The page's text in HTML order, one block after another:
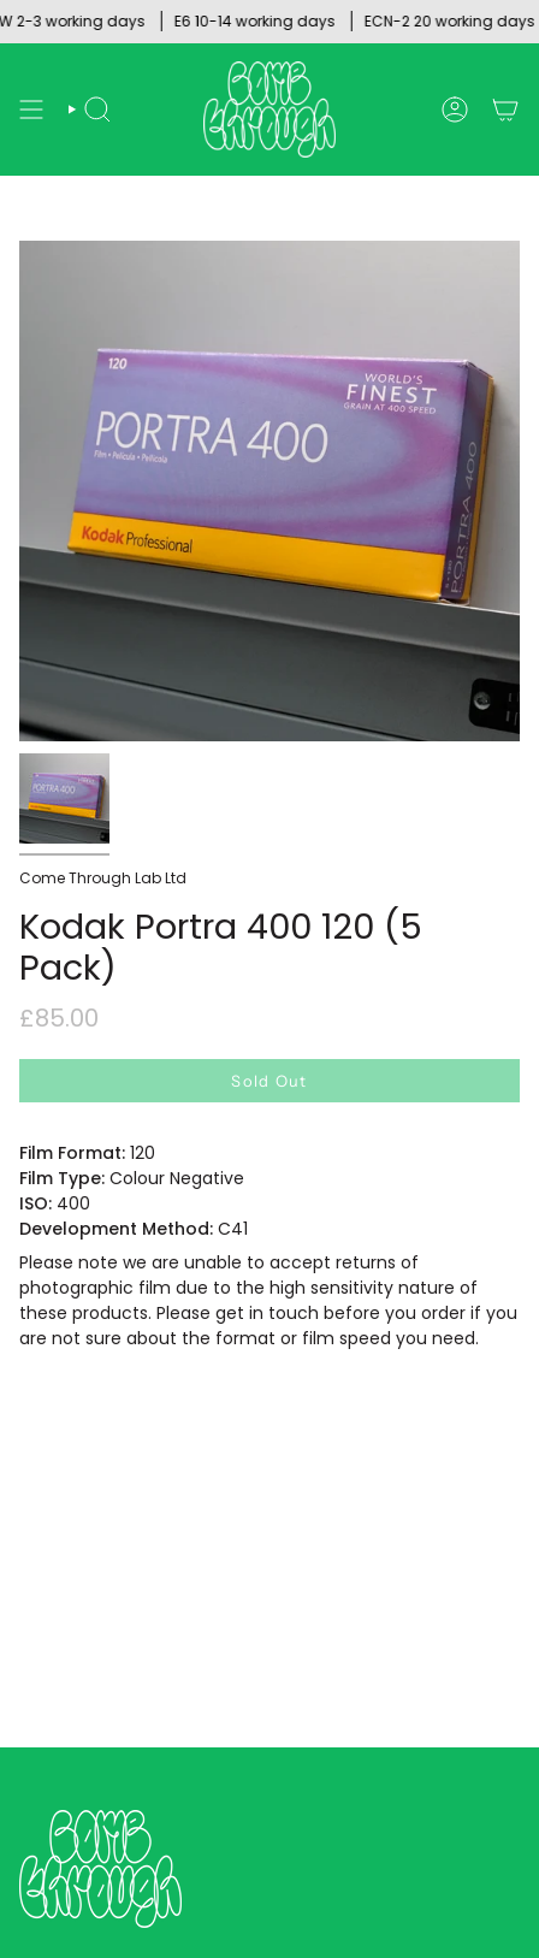
Skip
2-3 working days E6 10-14 working days ECN-2 20 working days
SEARCH ACCOUNT
Come Through Lab Ltd
Kodak Portra 400 120 (5
Pack)
£85.00
Sold Out
Film Format: 120
Film Type: Colour Negative
ISO: 400
Development Method: C41
Please note we are unable to accept returns of
photographic film due to the high sensitivity nature of
these products. Please get in touch before you order if you
are not sure about the format or film speed you need.